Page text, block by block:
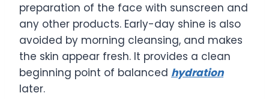
preparation of the face with sunscreen and
any other products. Early-day shine is also
avoided by morning cleansing, and makes
the skin appear fresh. It provides a clean
beginning point of balanced hydration
later.